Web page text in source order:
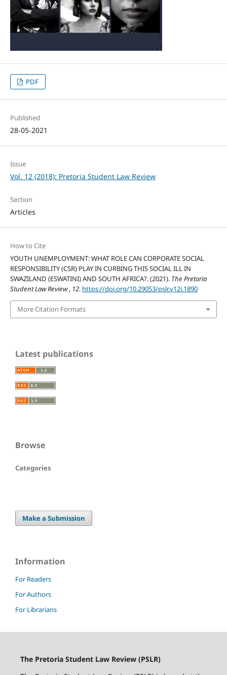
PDF
Published
28-05-2021
Issue
Vol. 12 (2018): Pretoria Student Law Review
Section
Articles
How to Cite
YOUTH UNEMPLOYMENT: WHAT ROLE CAN CORPORATE SOCIAL
RESPONSIBILITY (CSR) PLAY IN CURBING THIS SOCIAL ILL IN
SWAZILAND (ESWATINI) AND SOUTH AFRICA?. (2021). The Pretoria
Student Law Review, 12. https://doi.org/10.29053/pslr.v12i.1890
More Citation Formats
Latest publications
Browse
Categories
Make a Submission
Information
For Readers
For Authors
For Librarians
The Pretoria Student Law Review (PSLR)